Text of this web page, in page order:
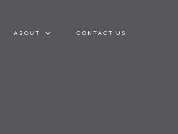
ABOUT CONTACT US